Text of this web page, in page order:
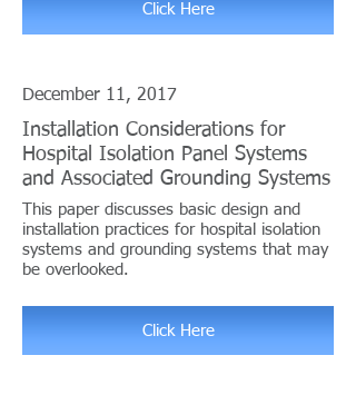
Click Here
December 11, 2017
Installation Considerations for
Hospital Isolation Panel Systems
and Associated Grounding Systems
This paper discusses basic design and
installation practices for hospital isolation
systems and grounding systems that may
be overlooked.
Click Here